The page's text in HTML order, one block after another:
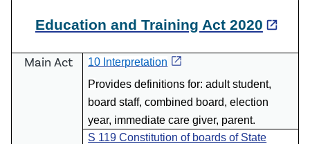
Education and Training Act 2020 open_in_new
Main Act 10 Interpretation open_in_new
Provides definitions for: adult student,
board staff, combined board, election
year, immediate care giver, parent.
S 119 Constitution of boards of State